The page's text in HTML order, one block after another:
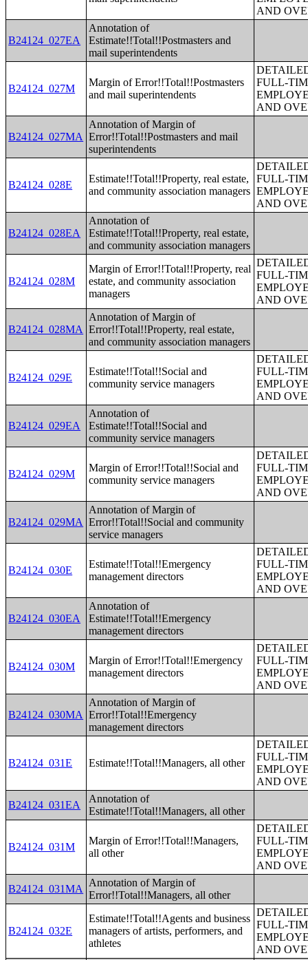
AND
B24124_027EA
Annotation of
Estimate!!Total!!Postmasters and
mail superintendents
B24124_027M
Margin of Error!!Total!!Postmasters
and mail superintendents
FULL-
AND
B24124_027MA
Annotation of Margin of
Error!!Total!!Postmasters and mail
superintendents
B24124_028E
Estimate!!Total!!Property, real estate,
and community association managers
FULL-
AND
B24124_028EA
Annotation of
Estimate!!Total!!Property, real estate,
and community association managers
B24124_028M
Margin of Error!!Total!!Property, real
estate, and community association
managers
FULL-
AND
B24124_028MA
Annotation of Margin of
Error!!Total!!Property, real estate,
and community association managers
B24124_029E
Estimate!!Total!!Social and
community service managers
FULL-
AND
B24124_029EA
Annotation of
Estimate!!Total!!Social and
community service managers
B24124_029M
Margin of Error!!Total!!Social and
community service managers
FULL-
AND
B24124_029MA
Annotation of Margin of
Error!!Total!!Social and community
service managers
B24124_030E
Estimate!!Total!!Emergency
management directors
FULL-
AND
B24124_030EA
Annotation of
Estimate!!Total!!Emergency
management directors
B24124_030M
Margin of Error!!Total!!Emergency
management directors
FULL-
AND
B24124_030MA
Annotation of Margin of
Error!!Total!!Emergency
management directors
B24124_031E Estimate!!Total!!Managers, all other
FULL-
AND
B24124_031EA
Annotation of
Estimate!!Total!!Managers, all other
B24124_031M
Margin of Error!!Total!!Managers,
all other
FULL-
AND
B24124_031MA
Annotation of Margin of
Error!!Total!!Managers, all other
B24124_032E
Estimate!!Total!!Agents and business
managers of artists, performers, and
athletes
FULL-
AND